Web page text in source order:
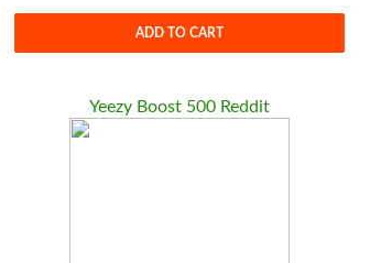
ADD TO CART
Yeezy Boost 500 Reddit